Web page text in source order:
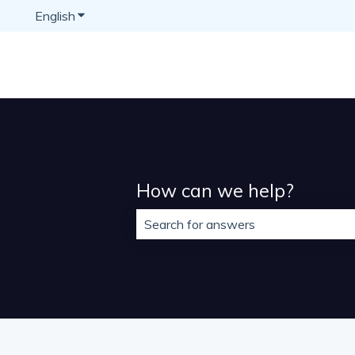
English Show submenu for translations
How can we help?